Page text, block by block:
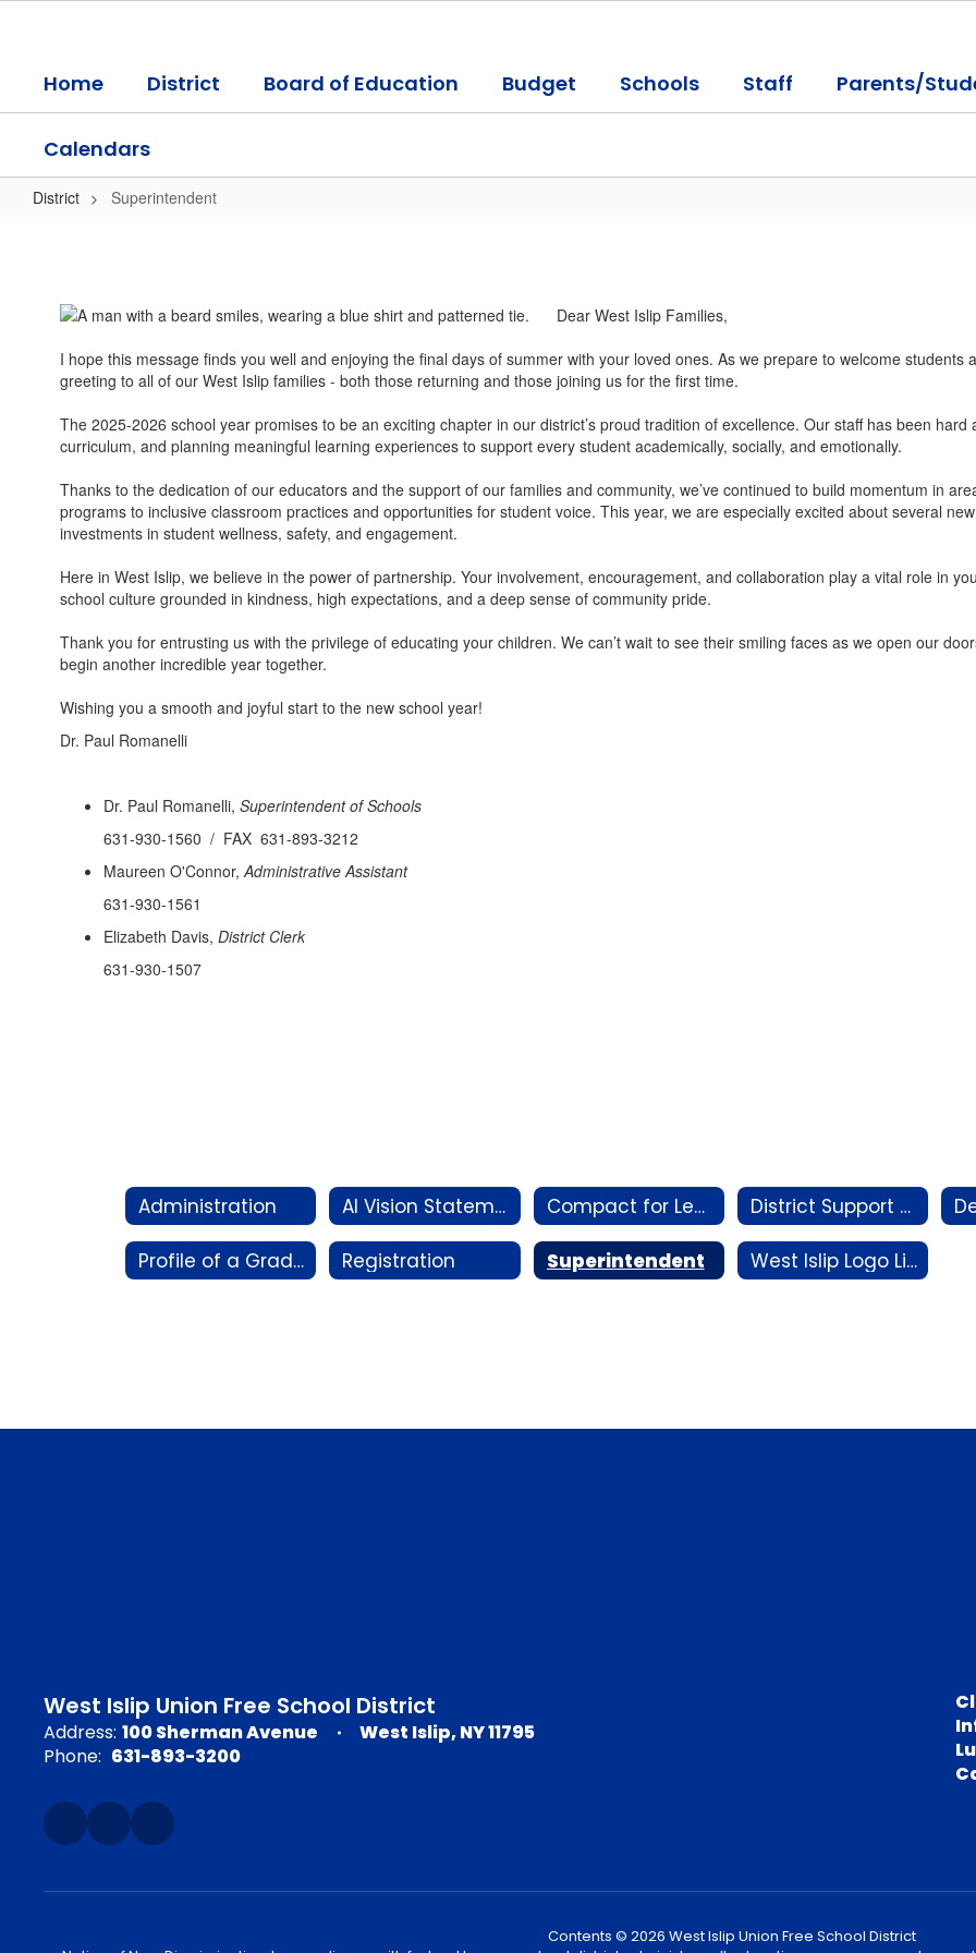
contentHome District Board of Education Budget Schools Staff Parents/
Calendars
District Superintendent
Dear West Islip Families,
I hope this message finds you well and enjoying the final days of summer with your loved ones. As we prepare to welcome
greeting to all of our West Islip families - both those returning and those joining us for the first time.
The 2025-2026 school year promises to be an exciting chapter in our district’s proud tradition of excellence. Our staff has been
curriculum, and planning meaningful learning experiences to support every student academically, socially, and emotionally.
Thanks to the dedication of our educators and the support of our families and community, we’ve continued to build momentum in
programs to inclusive classroom practices and opportunities for student voice. This year, we are especially excited about several
investments in student wellness, safety, and engagement.
Here in West Islip, we believe in the power of partnership. Your involvement, encouragement, and collaboration play a vital role in
school culture grounded in kindness, high expectations, and a deep sense of community pride.
Thank you for entrusting us with the privilege of educating your children. We can’t wait to see their smiling faces as we open our
begin another incredible year together.
Wishing you a smooth and joyful start to the new school year!
Dr. Paul Romanelli
Dr. Paul Romanelli, Superintendent of Schools
631-930-1560 / FAX 631-893-3212
Maureen O'Connor,Administrative Assistant
631-930-1561
Elizabeth Davis, District Clerk
631-930-1507
Administration AI Vision Statement Compact for Learning Plan District Support Staff by Building
Profile of a Graduate Registration Superintendent West Islip Logo Library
West Islip Union Free School District
Address: 100 Sherman Avenue
West Islip, NY 11795
Phone: 631-893-3200
Contents © 2026 West Islip Union Free School District